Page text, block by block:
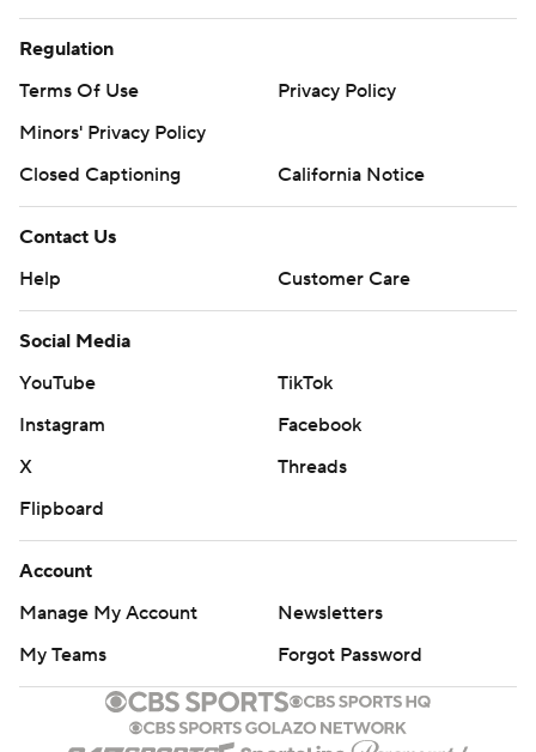
Regulation
Terms Of Use
Privacy Policy
Minors' Privacy Policy
Closed Captioning
California Notice
Contact Us
Help
Customer Care
Social Media
YouTube
TikTok
Instagram
Facebook
X
Threads
Flipboard
Account
Manage My Account
Newsletters
My Teams
Forgot Password